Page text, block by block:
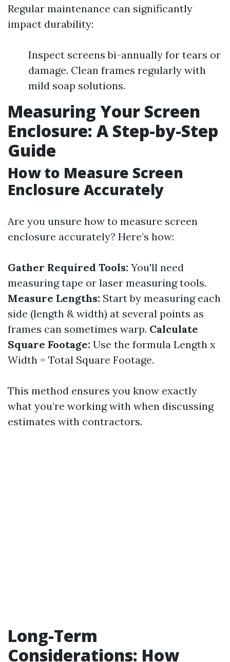
Regular maintenance can significantly
impact durability:
Inspect screens bi-annually for tears or
damage. Clean frames regularly with
mild soap solutions.
Measuring Your Screen
Enclosure: A Step-by-Step
Guide
How to Measure Screen
Enclosure Accurately
Are you unsure how to measure screen
enclosure accurately? Here’s how:
Gather Required Tools: You'll need
measuring tape or laser measuring tools.
Measure Lengths: Start by measuring each
side (length & width) at several points as
frames can sometimes warp. Calculate
Square Footage: Use the formula Length x
Width = Total Square Footage.
This method ensures you know exactly
what you’re working with when discussing
estimates with contractors.
Long-Term
Considerations: How